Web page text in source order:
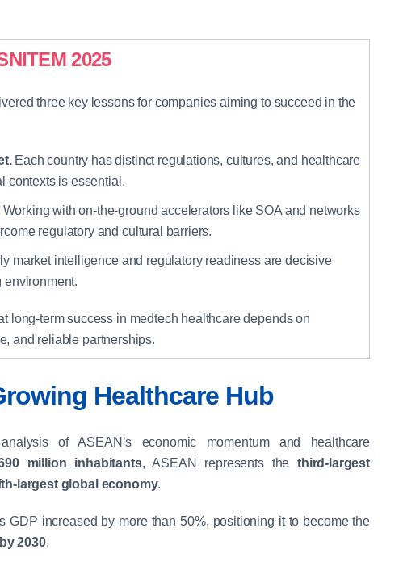
2025
three key lessons for companies aiming to succeed in the
Each country has distinct regulations, cultures, and healthcare
contexts is essential.
Working with on-the-ground accelerators like SOA and networks
regulatory and cultural barriers.
market intelligence and regulatory readiness are decisive
environment.
long-term success in medtech healthcare depends on
and reliable partnerships.
Healthcare Hub
of ASEAN’s economic momentum and healthcare
million inhabitants, ASEAN represents thethird-largest
largest global economy.
GDP increased by more than 50%, positioning it to become the
2030.